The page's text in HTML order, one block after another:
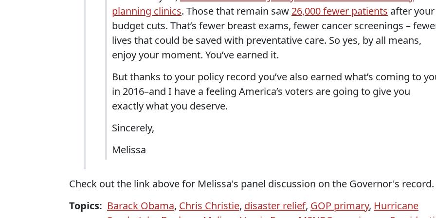
planning clinics. Those that remain saw 26,000 fewer patients after your
budget cuts. That’s fewer breast exams, fewer cancer screenings –
lives that could be saved with preventative care. So yes, by all means,
enjoy your moment. You’ve earned it.
But thanks to your policy record you’ve also earned what’s coming to
in 2016–and I have a feeling America’s voters are going to give you
exactly what you deserve.
Sincerely,
Melissa
Check out the link above for Melissa's panel discussion on the Governor's record.
Topics: Barack Obama, Chris Christie, disaster relief, GOP primary, Hurricane